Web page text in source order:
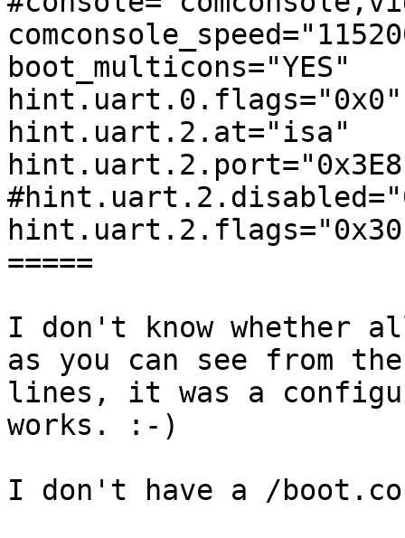
boot_multicons="YES"
hint.uart.0.flags="0x0"
hint.uart.2.at="isa"
=====
I don't know whether
as you can see from
lines, it was a
works. :-)
I don't have a /